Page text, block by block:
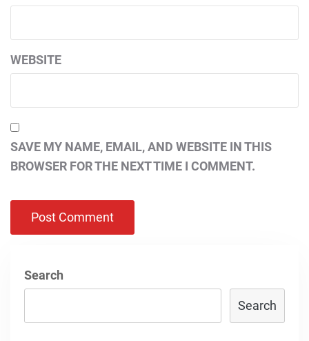
WEBSITE
SAVE MY NAME, EMAIL, AND WEBSITE IN THIS
BROWSER FOR THE NEXT TIME I COMMENT.
Search
Search